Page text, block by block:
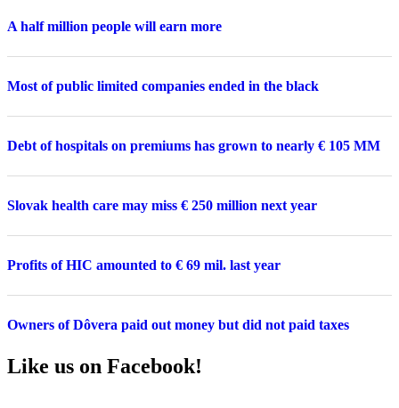
A half million people will earn more
Most of public limited companies ended in the black
Debt of hospitals on premiums has grown to nearly € 105 MM
Slovak health care may miss € 250 million next year
Profits of HIC amounted to € 69 mil. last year
Owners of Dôvera paid out money but did not paid taxes
Like us on Facebook!